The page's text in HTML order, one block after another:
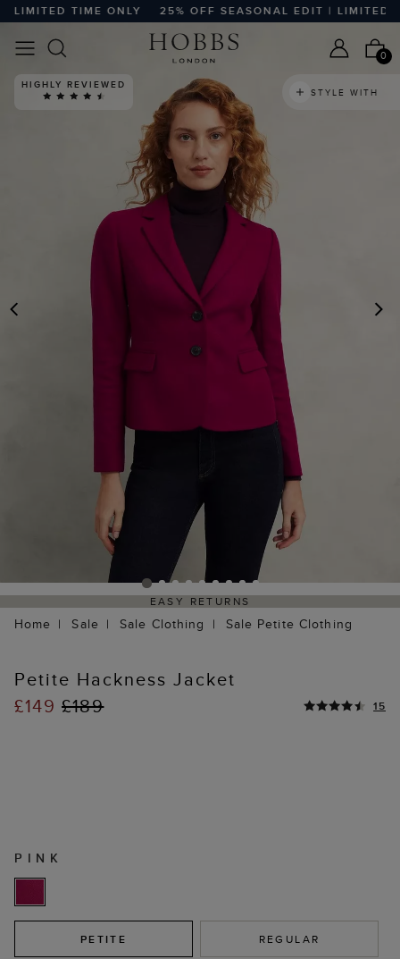
TIME ONLY 25% OFF SEASONAL EDIT | LIMITED
0
HIGHLY REVIEWED
STYLE WITH
EASY RETURNS
Home Sale Sale Clothing Sale Petite Clothing
Petite Hackness Jacket
£149 £189 15
PINK
PETITE REGULAR